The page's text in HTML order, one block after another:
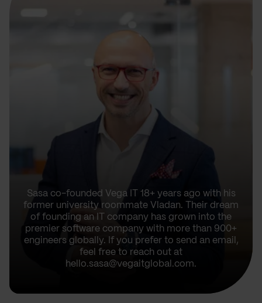
Sasa co-founded Vega IT 18+ years ago with his
former university roommate Vladan. Their dream
of founding an IT company has grown into the
premier software company with more than 900+
engineers globally. If you prefer to send an email,
feel free to reach out at
hello.sasa@vegaitglobal.com.